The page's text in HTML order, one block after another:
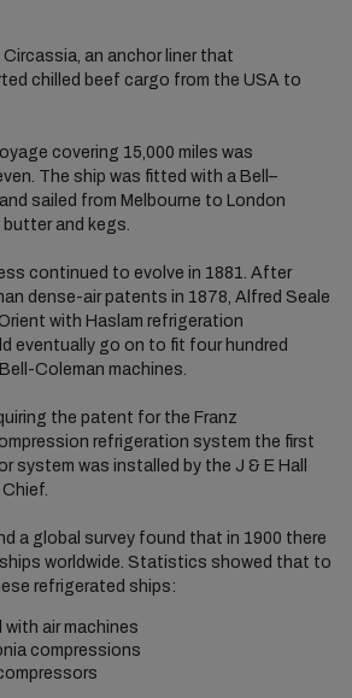
an anchor liner that
chilled beef cargo from the USA to
covering 15,000 miles was
The ship was fitted with a Bell–
sailed from Melbourne to London
and kegs.
continued to evolve in 1881. After
dense-air patents in 1878, Alfred Seale
with Haslam refrigeration
eventually go on to fit four hundred
Coleman machines.
the patent for the Franz
refrigeration system the first
system was installed by the J & E Hall
a global survey found that in 1900 there
worldwide. Statistics showed that to
refrigerated ships:
air machines
compressions